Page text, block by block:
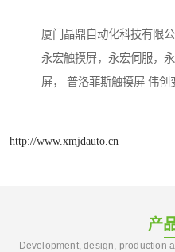
厦门晶鼎自动化科技有限
永宏触摸屏，永宏伺服，
屏， 普洛菲斯触摸屏 伟创
http://www.xmjdauto.cn
产
Development, design, production